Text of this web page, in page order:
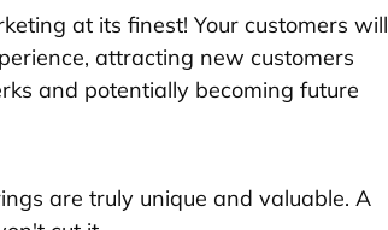
at its finest! Your customers will
attracting new customers
and potentially becoming future
are truly unique and valuable. A